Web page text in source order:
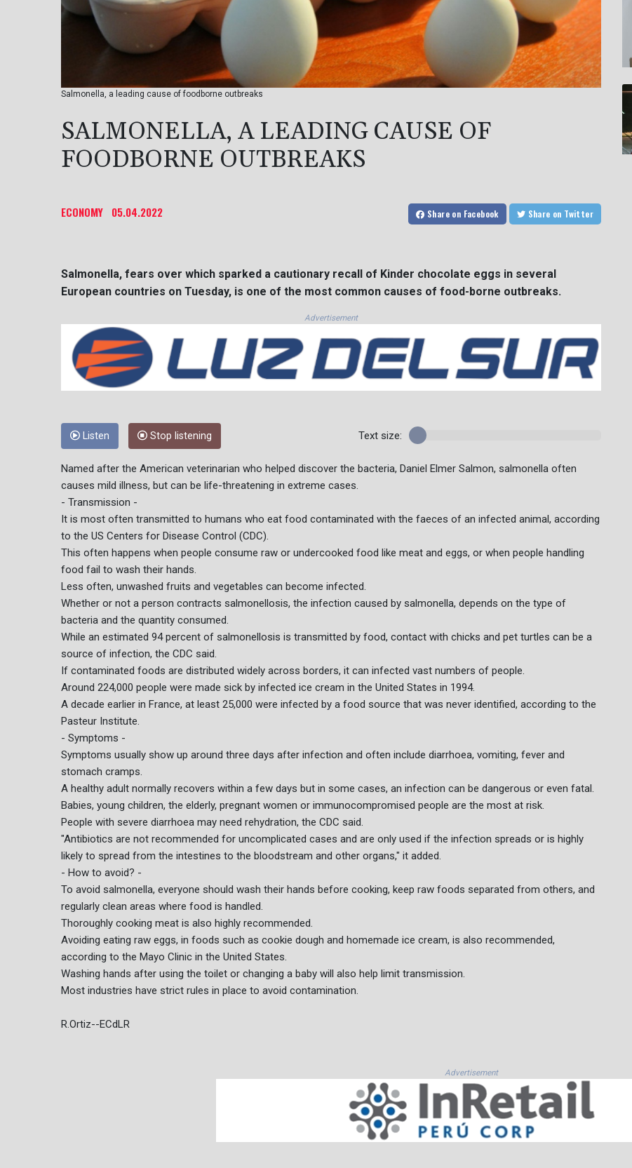
Salmonella, a leading cause of foodborne outbreaks
SALMONELLA, A LEADING CAUSE OF
FOODBORNE OUTBREAKS
ECONOMY 05.04.2022 Share on Facebook Share on Twitter
Salmonella, fears over which sparked a cautionary recall of Kinder chocolate eggs in several
European countries on Tuesday, is one of the most common causes of food-borne outbreaks.
Advertisement
Listen Stop listening Text size:
Named after the American veterinarian who helped discover the bacteria, Daniel Elmer Salmon, salmonella often
causes mild illness, but can be life-threatening in extreme cases.
- Transmission -
It is most often transmitted to humans who eat food contaminated with the faeces of an infected animal, according
to the US Centers for Disease Control (CDC).
This often happens when people consume raw or undercooked food like meat and eggs, or when people handling
food fail to wash their hands.
Less often, unwashed fruits and vegetables can become infected.
Whether or not a person contracts salmonellosis, the infection caused by salmonella, depends on the type of
bacteria and the quantity consumed.
While an estimated 94 percent of salmonellosis is transmitted by food, contact with chicks and pet turtles can be a
source of infection, the CDC said.
If contaminated foods are distributed widely across borders, it can infected vast numbers of people.
Around 224,000 people were made sick by infected ice cream in the United States in 1994.
A decade earlier in France, at least 25,000 were infected by a food source that was never identified, according to the
Pasteur Institute.
- Symptoms -
Symptoms usually show up around three days after infection and often include diarrhoea, vomiting, fever and
stomach cramps.
A healthy adult normally recovers within a few days but in some cases, an infection can be dangerous or even fatal.
Babies, young children, the elderly, pregnant women or immunocompromised people are the most at risk.
People with severe diarrhoea may need rehydration, the CDC said.
"Antibiotics are not recommended for uncomplicated cases and are only used if the infection spreads or is highly
likely to spread from the intestines to the bloodstream and other organs," it added.
- How to avoid? -
To avoid salmonella, everyone should wash their hands before cooking, keep raw foods separated from others, and
regularly clean areas where food is handled.
Thoroughly cooking meat is also highly recommended.
Avoiding eating raw eggs, in foods such as cookie dough and homemade ice cream, is also recommended,
according to the Mayo Clinic in the United States.
Washing hands after using the toilet or changing a baby will also help limit transmission.
Most industries have strict rules in place to avoid contamination.
R.Ortiz--ECdLR
Advertisement